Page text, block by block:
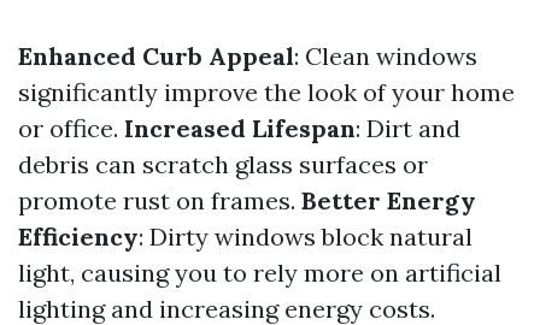
Enhanced Curb Appeal: Clean windows
significantly improve the look of your home
or office. Increased Lifespan: Dirt and
debris can scratch glass surfaces or
promote rust on frames. Better Energy
Efficiency: Dirty windows block natural
light, causing you to rely more on artificial
lighting and increasing energy costs.